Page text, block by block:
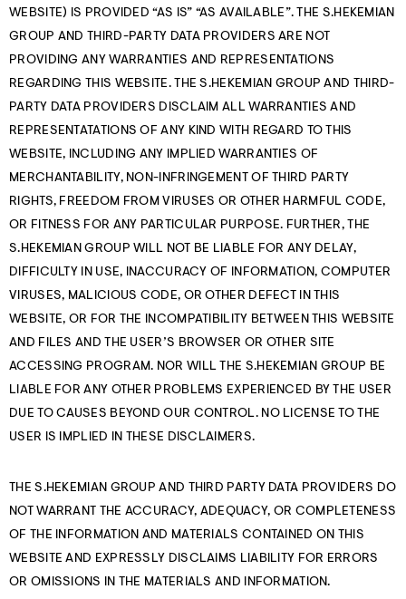
WEBSITE) IS PROVIDED “AS IS” “AS AVAILABLE”. THE S.HEKEMIAN
GROUP AND THIRD-PARTY DATA PROVIDERS ARE NOT
PROVIDING ANY WARRANTIES AND REPRESENTATIONS
REGARDING THIS WEBSITE. THE S.HEKEMIAN GROUP AND THIRD-
PARTY DATA PROVIDERS DISCLAIM ALL WARRANTIES AND
REPRESENTATATIONS OF ANY KIND WITH REGARD TO THIS
WEBSITE, INCLUDING ANY IMPLIED WARRANTIES OF
MERCHANTABILITY, NON-INFRINGEMENT OF THIRD PARTY
RIGHTS, FREEDOM FROM VIRUSES OR OTHER HARMFUL CODE,
OR FITNESS FOR ANY PARTICULAR PURPOSE. FURTHER, THE
S.HEKEMIAN GROUP WILL NOT BE LIABLE FOR ANY DELAY,
DIFFICULTY IN USE, INACCURACY OF INFORMATION, COMPUTER
VIRUSES, MALICIOUS CODE, OR OTHER DEFECT IN THIS
WEBSITE, OR FOR THE INCOMPATIBILITY BETWEEN THIS WEBSITE
AND FILES AND THE USER’S BROWSER OR OTHER SITE
ACCESSING PROGRAM. NOR WILL THE S.HEKEMIAN GROUP BE
LIABLE FOR ANY OTHER PROBLEMS EXPERIENCED BY THE USER
DUE TO CAUSES BEYOND OUR CONTROL. NO LICENSE TO THE
USER IS IMPLIED IN THESE DISCLAIMERS.
THE S.HEKEMIAN GROUP AND THIRD PARTY DATA PROVIDERS DO
NOT WARRANT THE ACCURACY, ADEQUACY, OR COMPLETENESS
OF THE INFORMATION AND MATERIALS CONTAINED ON THIS
WEBSITE AND EXPRESSLY DISCLAIMS LIABILITY FOR ERRORS
OR OMISSIONS IN THE MATERIALS AND INFORMATION.